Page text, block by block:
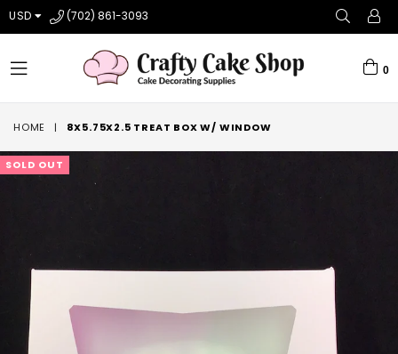
USD (702) 861-3093
expand/collapse
0
HOME | 8X5.75X2.5 TREAT BOX W/ WINDOW
SOLD OUT